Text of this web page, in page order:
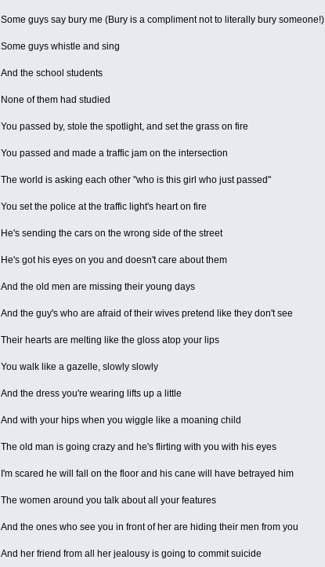
Some guys say bury me (Bury is a compliment not to literally bury someone!)
Some guys whistle and sing
And the school students
None of them had studied
You passed by, stole the spotlight, and set the grass on fire
You passed and made a traffic jam on the intersection
The world is asking each other "who is this girl who just passed"
You set the police at the traffic light's heart on fire
He's sending the cars on the wrong side of the street
He's got his eyes on you and doesn't care about them
And the old men are missing their young days
And the guy's who are afraid of their wives pretend like they don't see
Their hearts are melting like the gloss atop your lips
You walk like a gazelle, slowly slowly
And the dress you're wearing lifts up a little
And with your hips when you wiggle like a moaning child
The old man is going crazy and he's flirting with you with his eyes
I'm scared he will fall on the floor and his cane will have betrayed him
The women around you talk about all your features
And the ones who see you in front of her are hiding their men from you
And her friend from all her jealousy is going to commit suicide